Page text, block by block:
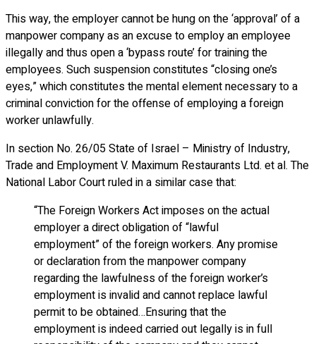
This way, the employer cannot be hung on the ‘approval’ of a
manpower company as an excuse to employ an employee
illegally and thus open a ‘bypass route’ for training the
employees. Such suspension constitutes “closing one’s
eyes,” which constitutes the mental element necessary to a
criminal conviction for the offense of employing a foreign
worker unlawfully.
In section No. 26/05 State of Israel – Ministry of Industry,
Trade and Employment V. Maximum Restaurants Ltd. et al. The
National Labor Court ruled in a similar case that:
“The Foreign Workers Act imposes on the actual
employer a direct obligation of “lawful
employment” of the foreign workers. Any promise
or declaration from the manpower company
regarding the lawfulness of the foreign worker’s
employment is invalid and cannot replace lawful
permit to be obtained…Ensuring that the
employment is indeed carried out legally is in full